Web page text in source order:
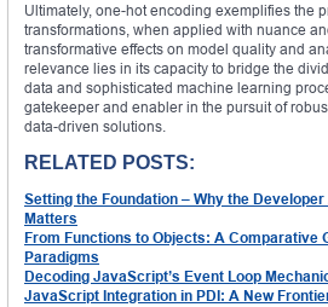
Ultimately, one-hot encoding exemplifies the
transformations, when applied with nuance
transformative effects on model quality and
relevance lies in its capacity to bridge the
data and sophisticated machine learning
gatekeeper and enabler in the pursuit of
data-driven solutions.
RELATED POSTS:
Setting the Foundation – Why the
Matters
From Functions to Objects: A Comparative
Paradigms
Decoding JavaScript’s Event Loop
JavaScript Integration in PDI: A New